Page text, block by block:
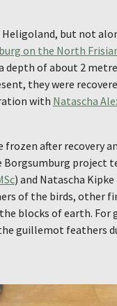
but not
on the North
depth of about 2
they were
with Natascha
after recovery
Borgsumburg project
) and Natascha
of the birds, other
blocks of earth.
guillemot feathers